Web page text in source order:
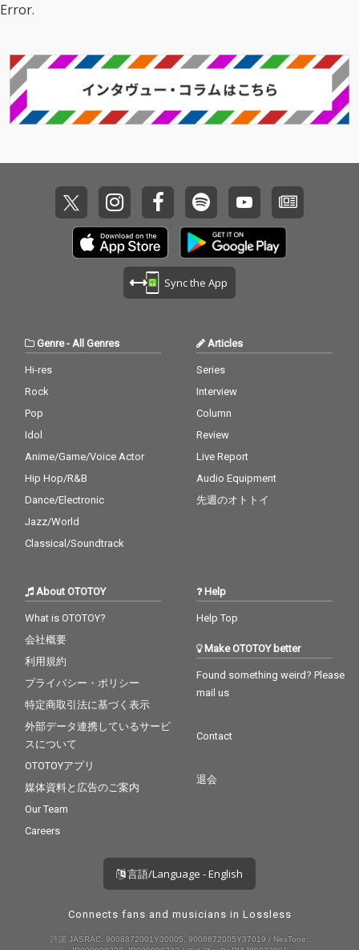
no Mars 18_ Pillowtalk
s - cv. Ariana Grande 2
David 21_Halsey - cv.
er 2 U - cv. Destiny's C
ariah Carey 25_Thinki
ng Out Loud - cv. Ed Sh
eeran 26_Talk - cv. Kh
alid 27_ Miss You - cv.
Aaliyah 28_Stuck With
U - cv. Ariana Grande
& Justin Bieber 29_My
ckstreet Boys 8_One L
ou - cv. Chris Brown 10
_Perfect - cv. Ed Sheer
an 11_Stay With Me - c
Body - cv. Mariah Care
y 14_Lady - cv. D'Angel
o 15_Let Me Love You -
cv. mario 16_MIA - cv. B
ad Bunny ft. Drake 17_
Lean On - cv. Major La
zer & DJ Snake ft. MO
18_No Scrubs - cv. TLC
Maluma 21_Thinking O
ut Loud - cv. Ed Sheer
an 22_Closer - cv. Chai
Me - cv. Cardi B & Brun
wo Of Us (Acoustic Ve
r.) - cv. Bill Withers 27_
arey 28_Cater 2 U - cv.
Destiny's Child 29_Just
Billy Joel 30_No Woma
Error.
Sync the App
Genre- All Genres
Hi-res
Rock
Pop
Idol
Anime/Game/Voice Actor
Hip Hop/R&B
Dance/Electronic
Jazz/World
Classical/Soundtrack
Articles
Series
Interview
Column
Review
Live Report
Audio Equipment
先週のオトトイ
About OTOTOY
What is OTOTOY?
会社概要
利用規約
プライバシー・ポリシー
特定商取引法に基づく表示
外部データ連携しているサービ
スについて
OTOTOYアプリ
媒体資料と広告のご案内
Our Team
Careers
Help
Help Top
Make OTOTOY better
Found something weird? Please
mail us
Contact
退会
言語/Language - English
Connects fans and musicians in Lossless
許諾 JASRAC: 9008872001Y30005, 9008872005Y37019 / NexTone: